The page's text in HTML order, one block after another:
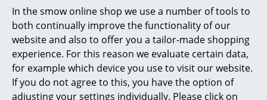
In the smow online shop we use a number of tools to
both continually improve the functionality of our
website and also to offer you a tailor-made shopping
experience. For this reason we evaluate certain data,
for example which device you use to visit our website.
If you do not agree to this, you have the option of
adjusting your settings individually. Please click on
Standing Lamps & Reading Lamps
Floor Lamps
Wall Lights
Outdoor Lighting
You may also like these articles